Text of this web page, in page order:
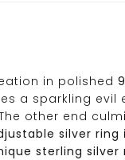
in polished
a sparkling evil
other end
silver ring
sterling silver